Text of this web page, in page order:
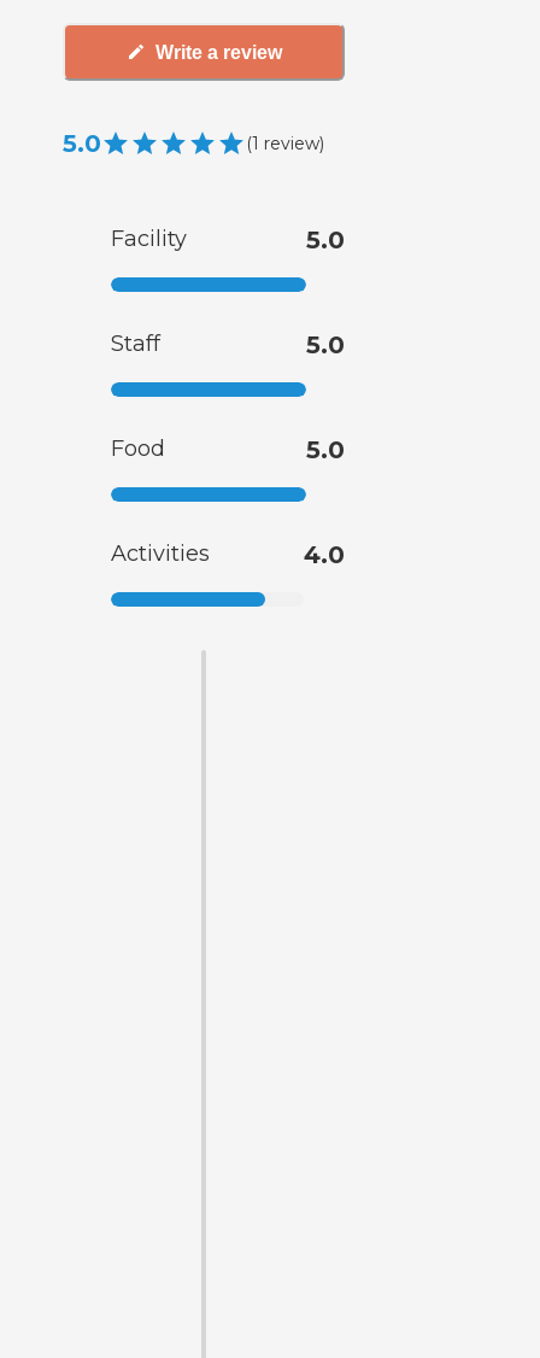
Write a review
5.0 (1 review)
Facility 5.0
Staff 5.0
Food 5.0
Activities 4.0